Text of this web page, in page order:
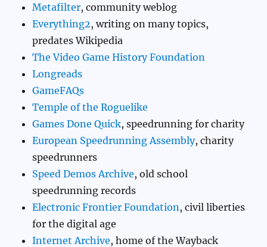
Metafilter, community weblog
Everything2, writing on many topics,
predates Wikipedia
The Video Game History Foundation
Longreads
GameFAQs
Temple of the Roguelike
Games Done Quick, speedrunning for charity
European Speedrunning Assembly, charity
speedrunners
Speed Demos Archive, old school
speedrunning records
Electronic Frontier Foundation , civil liberties
for the digital age
Internet Archive, home of the Wayback